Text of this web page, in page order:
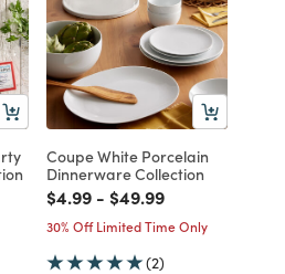
from
Coupe White Porcelain
Dinnerware Collection
Price reduced from
$4.99to
- Price reduced from
$49.99to
30% Off Limited Time Only
(2)